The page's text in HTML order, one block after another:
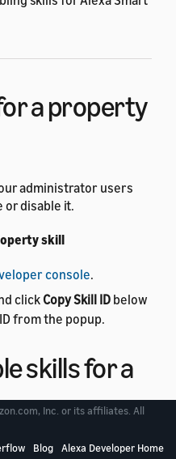
a property
administrator users
or disable it.
skill
console.
clickCopy Skill ID below
from the popup.
skills for a
APItoenable or
Inc. or its affiliates. All
Blog Alexa Developer Home